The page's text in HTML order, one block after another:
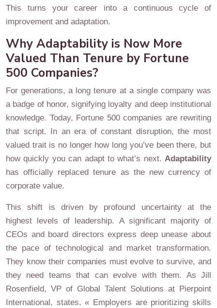
This turns your career into a continuous cycle of
improvement and adaptation.
Why Adaptability is Now More
Valued Than Tenure by Fortune
500 Companies?
For generations, a long tenure at a single company was
a badge of honor, signifying loyalty and deep institutional
knowledge. Today, Fortune 500 companies are rewriting
that script. In an era of constant disruption, the most
valued trait is no longer how long you’ve been there, but
how quickly you can adapt to what’s next. Adaptability
has officially replaced tenure as the new currency of
corporate value.
This shift is driven by profound uncertainty at the
highest levels of leadership. A significant majority of
CEOs and board directors express deep unease about
the pace of technological and market transformation.
They know their companies must evolve to survive, and
they need teams that can evolve with them. As Jill
Rosenfield, VP of Global Talent Solutions at Pierpoint
International, states, « Employers are prioritizing skills